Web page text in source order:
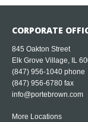
CORPORATE
845 Oakton Street
Elk Grove Village, IL
(847) 956-1040 phone
(847) 956-6780 fax
info@portebrown.com
More Locations